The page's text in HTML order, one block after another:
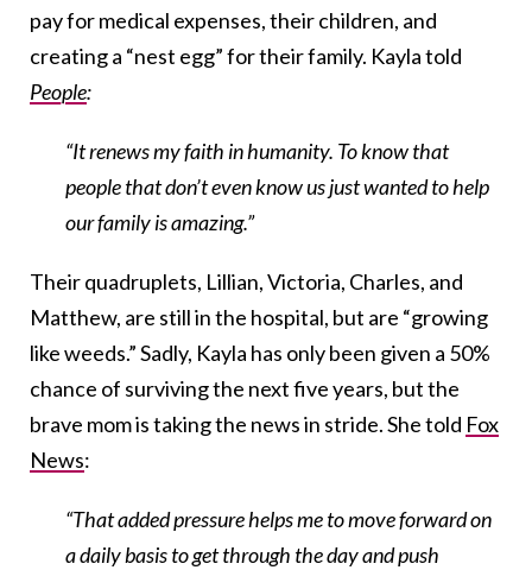
pay for medical expenses, their children, and
creating a “nest egg” for their family. Kayla told
People:
“It renews my faith in humanity. To know that
people that don’t even know us just wanted to help
our family is amazing.”
Their quadruplets, Lillian, Victoria, Charles, and
Matthew, are still in the hospital, but are “growing
like weeds.” Sadly, Kayla has only been given a 50%
chance of surviving the next five years, but the
brave mom is taking the news in stride. She told Fox
News:
“That added pressure helps me to move forward on
a daily basis to get through the day and push